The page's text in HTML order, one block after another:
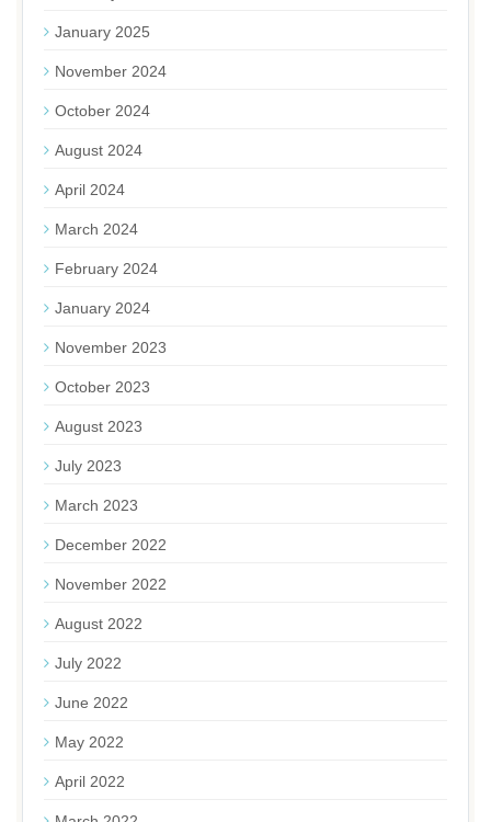
January 2025
November 2024
October 2024
August 2024
April 2024
March 2024
February 2024
January 2024
November 2023
October 2023
August 2023
July 2023
March 2023
December 2022
November 2022
August 2022
July 2022
June 2022
May 2022
April 2022